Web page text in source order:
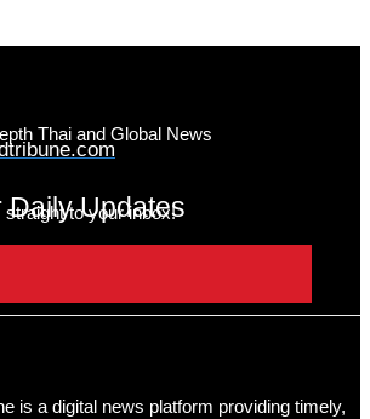
Thai and Global News
Daily Updates
to your inbox!
is a digital news platform providing timely,